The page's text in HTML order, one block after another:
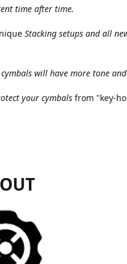
time after time.
Stacking setups and all
cymbals will have more tone
your cymbals from "key-